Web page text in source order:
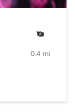
0.4 mi